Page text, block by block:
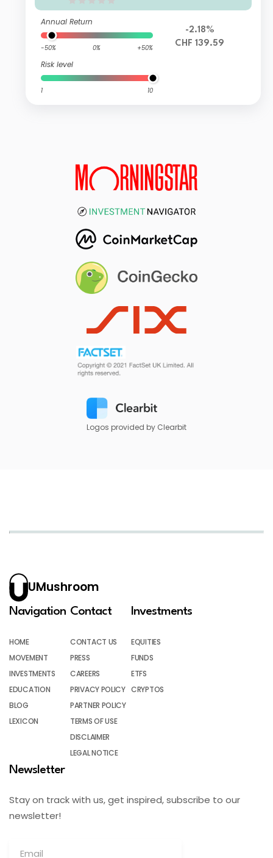
Annual Return
-50% 0% +50%
Risk level
1 10
-2.18%
CHF 139.59
Logos provided by Clearbit
UMushroom
Navigation
HOME
MOVEMENT
INVESTMENTS
EDUCATION
BLOG
LEXICON
Contact
CONTACT US
PRESS
CAREERS
PRIVACY POLICY
PARTNER POLICY
TERMS OF USE
DISCLAIMER
LEGAL NOTICE
Investments
EQUITIES
FUNDS
ETFS
CRYPTOS
Newsletter
Stay on track with us, get inspired, subscribe to our
newsletter!